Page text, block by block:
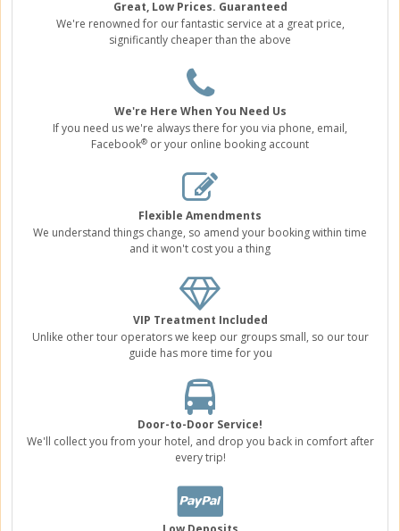
Great, Low Prices. Guaranteed
We're renowned for our fantastic service at a great price,
significantly cheaper than the above
We're Here When You Need Us
If you need us we're always there for you via phone, email,
Facebook® or your online booking account
Flexible Amendments
We understand things change, so amend your booking within time
and it won't cost you a thing
VIP Treatment Included
Unlike other tour operators we keep our groups small, so our tour
guide has more time for you
Door-to-Door Service!
We'll collect you from your hotel, and drop you back in comfort after
every trip!